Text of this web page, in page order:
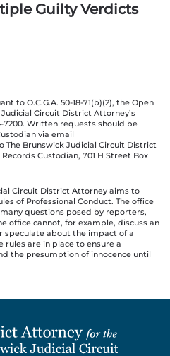
Guilty Verdicts
to O.C.G.A. 50-18-71(b)(2), the Open
Circuit District Attorney’s
7200. Written requests should be
via email
The Brunswick Judicial Circuit District
Custodian, 701 H Street Box
Circuit District Attorney aims to
of Professional Conduct. The office
questions posed by reporters,
office cannot, for example, discuss an
speculate about the impact of a
rules are in place to ensure a
the presumption of innocence until